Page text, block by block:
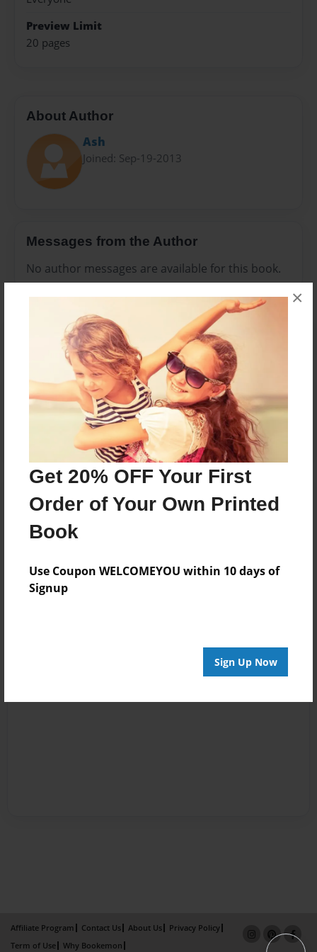
Get 20% OFF Your First
Order of Your Own Printed
Book
Use Coupon WELCOMEYOU within 10 days of
Signup
Sign Up Now
×
Preview Limit
20 pages
About Author
Ash
Joined: Sep-19-2013
Messages from the Author
No author messages are available for this book.
Reader's Comments
create an accountto add a comment.
Affiliate Program Contact Us About Us
Privacy Policy
Term of Use
Why Bookemon